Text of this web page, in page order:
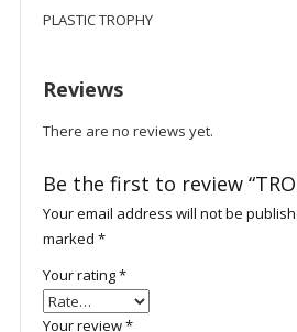
PLASTIC TROPHY
Reviews
There are no reviews yet.
Be the first to review
Your email address will not be
marked *
Your rating*
Your review*